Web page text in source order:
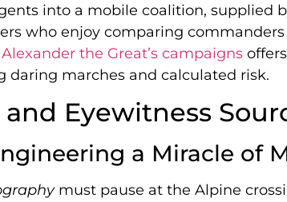
into a mobile coalition, supplied
who enjoy comparing
the Great’s campaigns
daring marches and calculated risk.
and Eyewitness
a Miracle of
must pause at the Alpine